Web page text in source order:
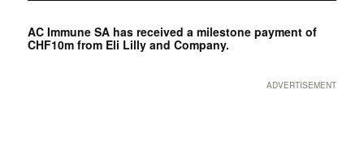
AC Immune SA has received a milestone payment of
CHF10m from Eli Lilly and Company.
ADVERTISEMENT